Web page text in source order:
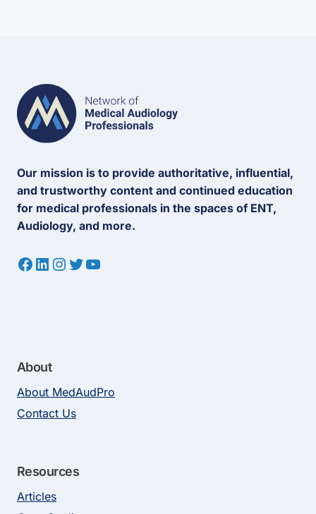
Our mission is to provide authoritative, influential,
and trustworthy content and continued education
for medical professionals in the spaces of ENT,
Audiology, and more.
Facebook
LinkedIn
Instagram
Twitter
YouTube
About
About MedAudPro
Contact Us
Resources
Articles